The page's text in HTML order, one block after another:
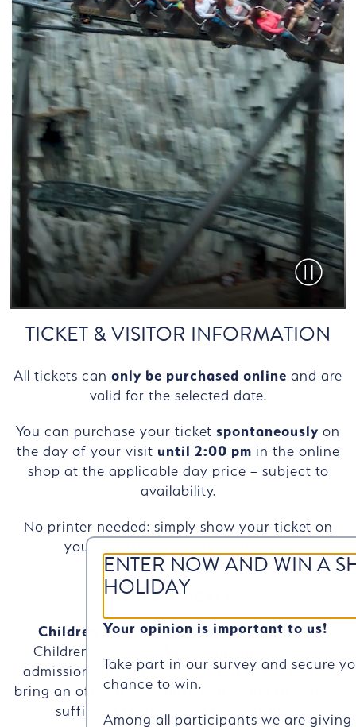
Pause
TICKET & VISITOR INFORMATION
All tickets can only be purchased online and are
valid for the selected date.
You can purchase your ticket spontaneously on
the day of your visit until 2:00 pm in the online
shop at the applicable day price – subject to
availability.
No printer needed: simply show your ticket on
your smartphone at the entrance.
SPECIAL TICKETS
Children under 4 years – free admission
Children aged 0 to 3 years are granted free
admission without a pre-booked ticket. Please
bring an official ID or birth certificate (a copy is
sufficient) with you to the entrance.
ENTER NOW AND WIN A
HOLIDAY
Your opinion is important to us!
Take part in our survey and secure
chance to win.
Among all participants we are giving